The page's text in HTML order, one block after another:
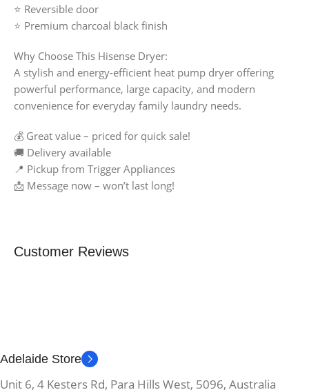
⭐ Reversible door
⭐ Premium charcoal black finish
Why Choose This Hisense Dryer:
A stylish and energy-efficient heat pump dryer offering
powerful performance, large capacity, and modern
convenience for everyday family laundry needs.
💰 Great value – priced for quick sale!
🚚 Delivery available
📍 Pickup from Trigger Appliances
📩 Message now – won’t last long!
Customer Reviews
Adelaide Store
Unit 6, 4 Kesters Rd, Para Hills West, 5096, Australia